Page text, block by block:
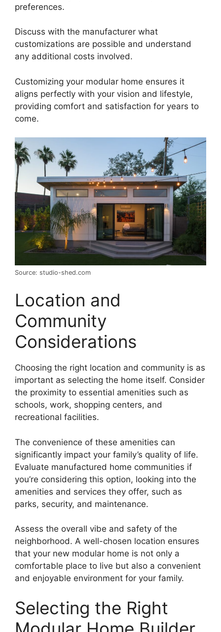
preferences.
Discuss with the manufacturer what
customizations are possible and understand
any additional costs involved.
Customizing your modular home ensures it
aligns perfectly with your vision and lifestyle,
providing comfort and satisfaction for years to
come.
Source: studio-shed.com
Location and
Community
Considerations
Choosing the right location and community is as
important as selecting the home itself. Consider
the proximity to essential amenities such as
schools, work, shopping centers, and
recreational facilities.
The convenience of these amenities can
significantly impact your family’s quality of life.
Evaluate manufactured home communities if
you’re considering this option, looking into the
amenities and services they offer, such as
parks, security, and maintenance.
Assess the overall vibe and safety of the
neighborhood. A well-chosen location ensures
that your new modular home is not only a
comfortable place to live but also a convenient
and enjoyable environment for your family.
Selecting the Right